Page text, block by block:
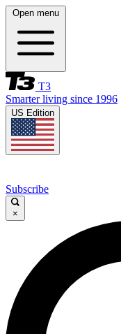
Open menu
T3
Smarter living since 1996
US Edition
Subscribe
×